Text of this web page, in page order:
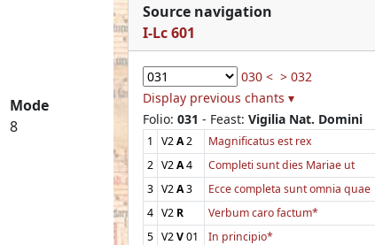
Mode
8
Source navigation
I-Lc 601
030 < > 032
Display previous chants ▾
Folio: 031 - Feast: Vigilia Nat. Domini
1 V2A2 Magnificatus est rex
2 V2A4 Completi sunt dies Mariae ut
3 V2A3 Ecce completa sunt omnia quae
4 V2 R Verbum caro factum*
5 V2V01 In principio*